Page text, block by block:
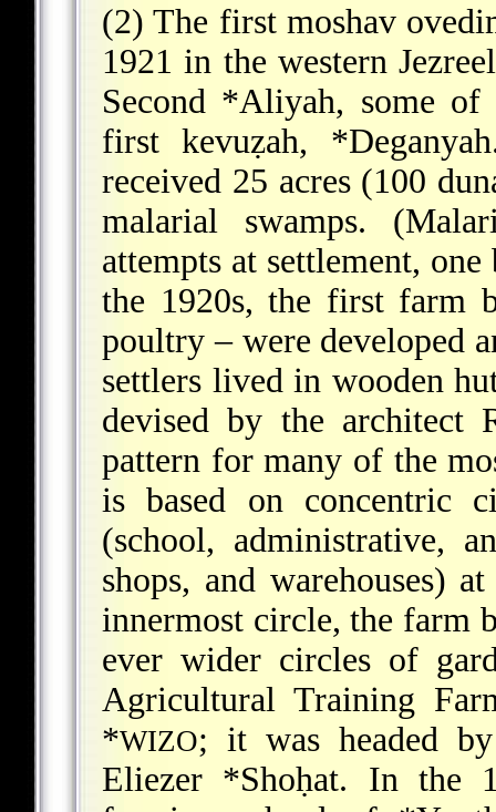
(2) The first moshav
1921 in the western
Second *Aliyah, some of
first kevuẓah, *Deganyah
received 25 acres (100
malarial swamps.
attempts at settlement,
the 1920s, the first farm
poultry – were developed
settlers lived in wooden
devised by the architect
pattern for many of the
is based on concentric
(school, administrative,
shops, and warehouses)
innermost circle, the farm
ever wider circles of
Agricultural Training
*WIZO; it was headed
Eliezer *Shoḥat. In the